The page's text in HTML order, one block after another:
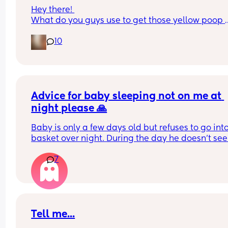
Hey there!
What do you guys use to get those yellow poop
but nothing seems to work well for me
Thank you!
10
Advice for baby sleeping not on me at
night please 🙏
Baby is only a few days old but refuses to go
basket over night. During the day he doesn’t
feed at night he screams the second I put him
My husband tried to take him for me just now so
could get even an hours sleep but he screamed
back on me again straight away.
cuddles with Dad.
7
Tell me...